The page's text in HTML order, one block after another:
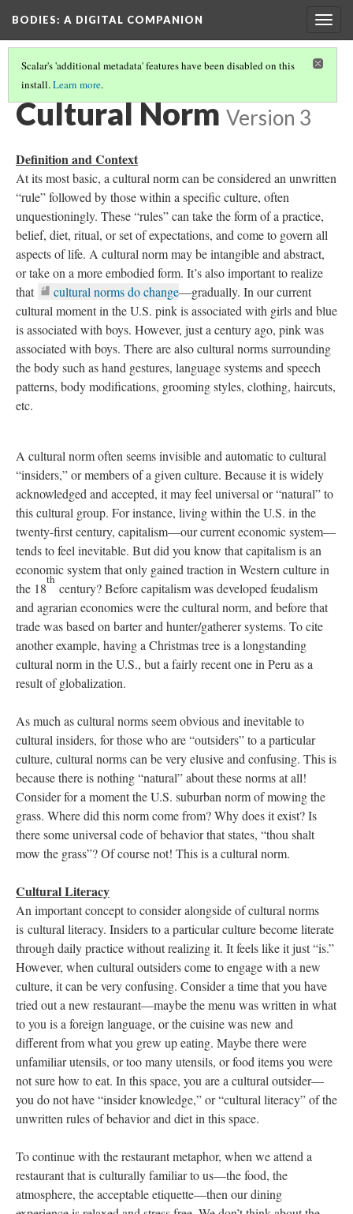
BODIES: A DIGITAL COMPANION
Scalar's 'additional metadata' features have been disabled on this
install.Learn more.
WHY THE BODY?(2/5)
Cultural Norm Version 3
Definition and Context
At its most basic, a cultural norm can be considered an unwritten
“rule” followed by those within a specific culture, often
unquestioningly. These “rules” can take the form of a practice,
belief, diet, ritual, or set of expectations, and come to govern all
aspects of life. A cultural norm may be intangible and abstract,
or take on a more embodied form. It’s also important to realize
that
cultural norms do change—gradually. In our current
cultural moment in the U.S. pink is associated with girls and blue
is associated with boys. However, just a century ago, pink was
associated with boys. There are also cultural norms surrounding
the body such as hand gestures, language systems and speech
patterns, body modifications, grooming styles, clothing, haircuts,
etc.
A cultural norm often seems invisible and automatic to cultural
“insiders,” or members of a given culture. Because it is widely
acknowledged and accepted, it may feel universal or “natural” to
this cultural group. For instance, living within the U.S. in the
twenty-first century, capitalism—our current economic system—
tends to feel inevitable. But did you know that capitalism is an
economic system that only gained traction in Western culture in
the 18
th
century? Before capitalism was developed feudalism
and agrarian economies were the cultural norm, and before that
trade was based on barter and hunter/gatherer systems. To cite
another example, having a Christmas tree is a longstanding
cultural norm in the U.S., but a fairly recent one in Peru as a
result of globalization.
As much as cultural norms seem obvious and inevitable to
cultural insiders, for those who are “outsiders” to a particular
culture, cultural norms can be very elusive and confusing. This is
because there is nothing “natural” about these norms at all!
Consider for a moment the U.S. suburban norm of mowing the
grass. Where did this norm come from? Why does it exist? Is
there some universal code of behavior that states, “thou shalt
mow the grass”? Of course not! This is a cultural norm.
Cultural Literacy
An important concept to consider alongside of cultural norms
is cultural literacy. Insiders to a particular culture become literate
through daily practice without realizing it. It feels like it just “is.”
However, when cultural outsiders come to engage with a new
culture, it can be very confusing. Consider a time that you have
tried out a new restaurant—maybe the menu was written in what
to you is a foreign language, or the cuisine was new and
different from what you grew up eating. Maybe there were
unfamiliar utensils, or too many utensils, or food items you were
not sure how to eat. In this space, you are a cultural outsider—
you do not have “insider knowledge,” or “cultural literacy” of the
unwritten rules of behavior and diet in this space.
To continue with the restaurant metaphor, when we attend a
restaurant that is culturally familiar to us—the food, the
atmosphere, the acceptable etiquette—then our dining